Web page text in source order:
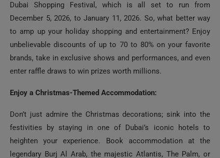
Dubai Shopping Festival, which is all set to run from
December 5, 2026, to January 11, 2026. So, what better way
to amp up your holiday shopping and entertainment? Enjoy
unbelievable discounts of up to 70 to 80% on your favorite
brands, take in exclusive shows and performances, and even
enter raffle draws to win prizes worth millions.
Enjoy a Christmas-Themed Accommodation:
Don’t just admire the Christmas decorations; sink into the
festivities by staying in one of Dubai’s iconic hotels to
heighten your experience. Book accommodation at the
legendary Burj Al Arab, the majestic Atlantis, The Palm, or